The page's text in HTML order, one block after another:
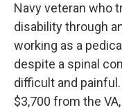
Navy veteran who
disability through
working as a
despite a spinal
difficult and
$3,700 from the